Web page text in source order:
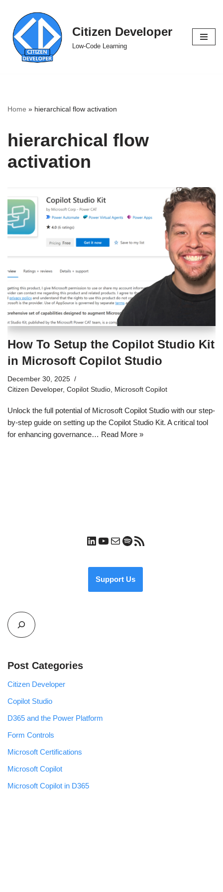
Skip
to
content
Citizen Developer
Low-Code Learning
Home » hierarchical flow activation
hierarchical flow
activation
How To Setup the Copilot Studio Kit
in Microsoft Copilot Studio
December 30, 2025
Citizen Developer, Copilot Studio Microsoft Copilot
Unlock the full potential of Microsoft Copilot Studio with our step-
by-step guide on setting up the Copilot Studio Kit. A critical tool
for enhancing governance… Read More »
Support Us
Post Categories
Citizen Developer
Copilot Studio
D365 and the Power Platform
Form Controls
Microsoft Certifications
Microsoft Copilot
Microsoft Copilot in D365